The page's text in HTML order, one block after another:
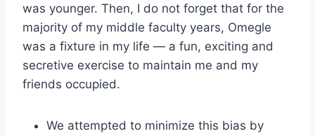
was younger. Then, I do not forget that for the
majority of my middle faculty years, Omegle
was a fixture in my life — a fun, exciting and
secretive exercise to maintain me and my
friends occupied.
We attempted to minimize this bias by